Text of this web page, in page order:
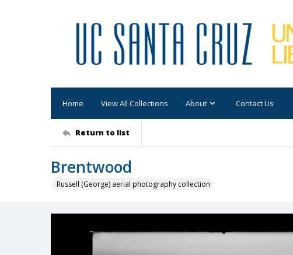
Home View All Collections About Contact Us
Return to list
Brentwood
Russell (George) aerial photography collection